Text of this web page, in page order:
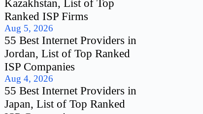
Kazakhstan, List of Top
Ranked ISP Firms
Aug 5, 2026
55 Best Internet Providers in
Jordan, List of Top Ranked
ISP Companies
Aug 4, 2026
55 Best Internet Providers in
Japan, List of Top Ranked